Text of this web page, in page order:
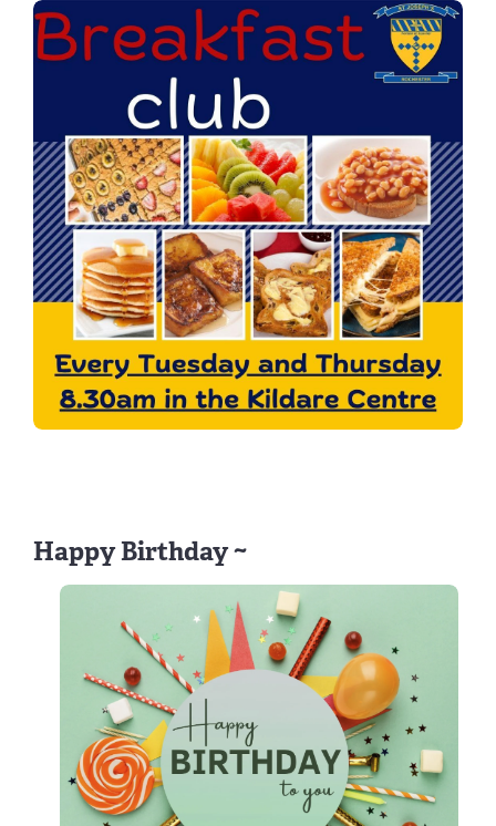
Happy Birthday ~